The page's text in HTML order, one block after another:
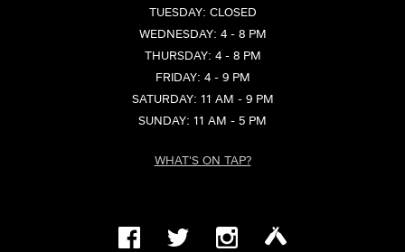
TUESDAY: CLOSED
WEDNESDAY: 4 - 8 PM
THURSDAY: 4 - 8 PM
FRIDAY: 4 - 9 PM
SATURDAY: 11 AM - 9 PM
SUNDAY: 11 AM - 5 PM
WHAT'S ON TAP?